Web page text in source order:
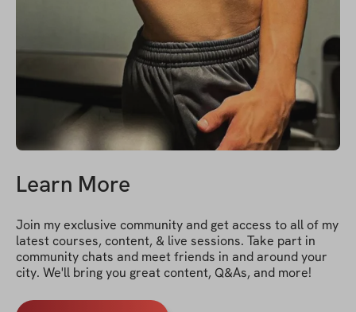
Learn More
Join my exclusive community and get access to all of my
latest courses, content, & live sessions. Take part in
community chats and meet friends in and around your
city. We'll bring you great content, Q&As, and more!